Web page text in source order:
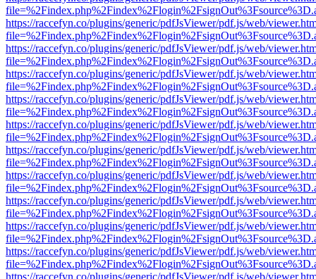
https://raccefyn.co/plugins/generic/pdfJsViewer/pdf.js/web/
https://raccefyn.co/plugins/generic/pdfJsViewer/pdf.js/web/
https://raccefyn.co/plugins/generic/pdfJsViewer/pdf.js/web/
https://raccefyn.co/plugins/generic/pdfJsViewer/pdf.js/web/
https://raccefyn.co/plugins/generic/pdfJsViewer/pdf.js/web/
https://raccefyn.co/plugins/generic/pdfJsViewer/pdf.js/web/
https://raccefyn.co/plugins/generic/pdfJsViewer/pdf.js/web/
https://raccefyn.co/plugins/generic/pdfJsViewer/pdf.js/web/
https://raccefyn.co/plugins/generic/pdfJsViewer/pdf.js/web/
https://raccefyn.co/plugins/generic/pdfJsViewer/pdf.js/web/
https://raccefyn.co/plugins/generic/pdfJsViewer/pdf.js/web/